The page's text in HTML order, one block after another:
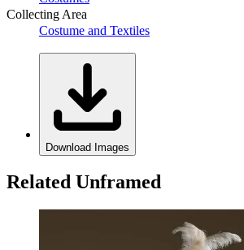
Collecting Area
Costume and Textiles
Download Images
Related Unframed